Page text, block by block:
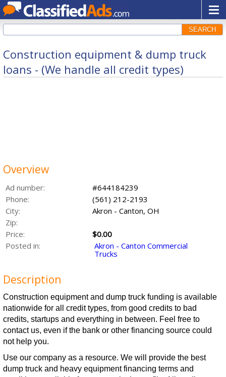
SEARCH
Construction equipment & dump truck
loans - (We handle all credit types)
Overview
Ad number:
#644184239
Phone:
(561) 212-2193
City:
Akron - Canton, OH
Zip:
Price:
$0.00
Posted in:
Akron - Canton Commercial
Trucks
Description
Construction equipment and dump truck funding is available
nationwide for all credit types, from good credits to bad
credits, startups and everything in between. Feel free to
contact us, even if the bank or other financing source could
not help you.
Use our company as a resource. We will provide the best
dump truck and heavy equipment financing terms and